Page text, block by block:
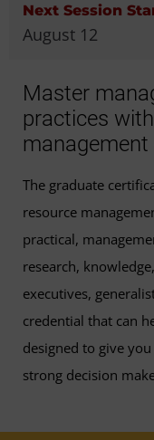
Next Session
August 12
Master
practices
The graduate
resource
practical,
research,
executives,
credential that can
designed to give
strong decision